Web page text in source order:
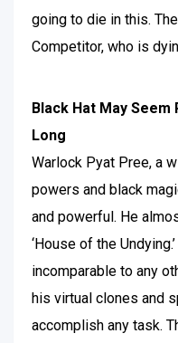
going to die in this.
Competitor, who is
Black Hat May Seem
Long
Warlock Pyat Pree, a
powers and black
and powerful. He
‘House of the
incomparable to any
his virtual clones and
accomplish any task.